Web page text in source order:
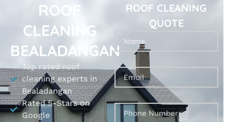
ROOF
CLEANING
BEALADANGAN
Top rated roof
cleaning experts in
Bealadangan
Rated 5-Stars on
Google
ROOF CLEANING
QUOTE